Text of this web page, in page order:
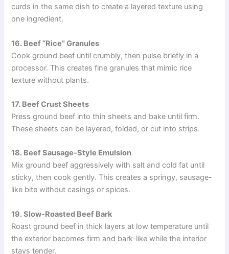
curds in the same dish to create a layered texture using
one ingredient.
16. Beef “Rice” Granules
Cook ground beef until crumbly, then pulse briefly in a
processor. This creates fine granules that mimic rice
texture without plants.
17. Beef Crust Sheets
Press ground beef into thin sheets and bake until firm.
These sheets can be layered, folded, or cut into strips.
18. Beef Sausage-Style Emulsion
Mix ground beef aggressively with salt and cold fat until
sticky, then cook gently. This creates a springy, sausage-
like bite without casings or spices.
19. Slow-Roasted Beef Bark
Roast ground beef in thick layers at low temperature until
the exterior becomes firm and bark-like while the interior
stays tender.